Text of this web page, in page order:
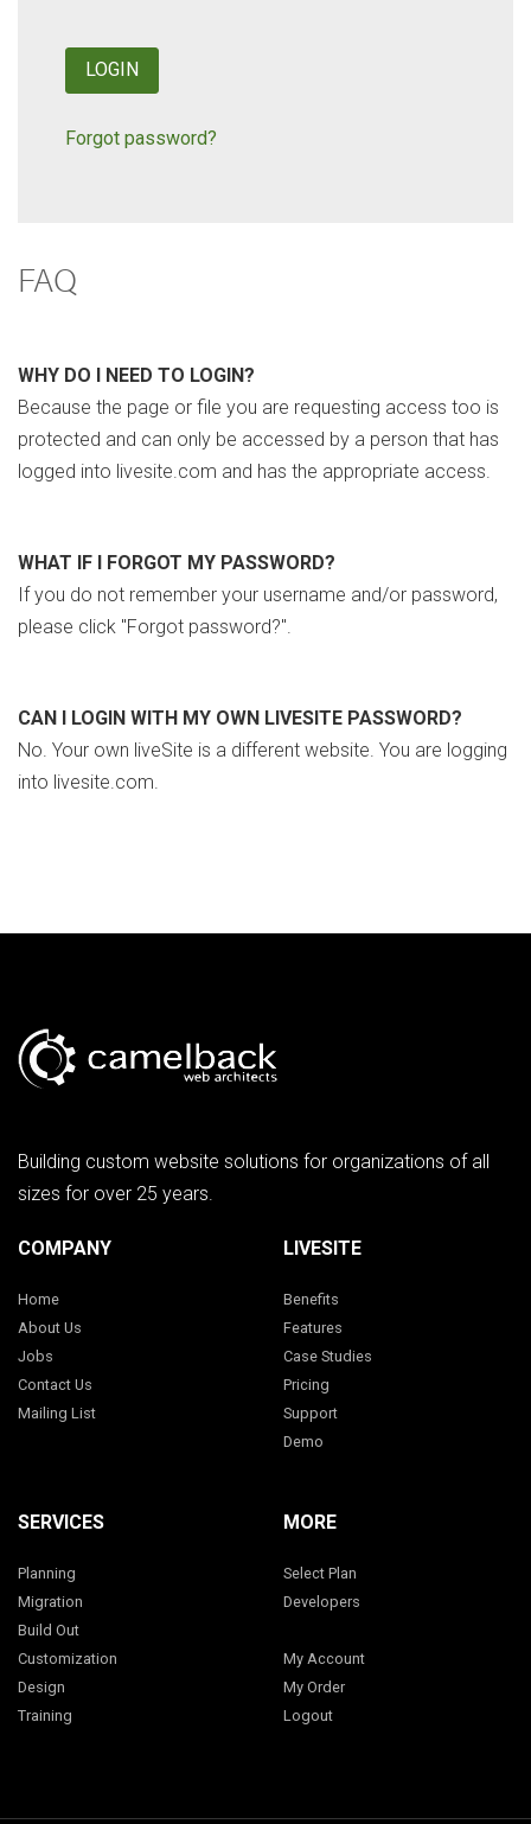
LOGIN
Forgot password?
FAQ
WHY DO I NEED TO LOGIN?
Because the page or file you are requesting access too is
protected and can only be accessed by a person that has
logged into livesite.com and has the appropriate access.
WHAT IF I FORGOT MY PASSWORD?
If you do not remember your username and/or password,
please click "Forgot password?".
CAN I LOGIN WITH MY OWN LIVESITE PASSWORD?
No. Your own liveSite is a different website. You are logging
into livesite.com.
Building custom website solutions for organizations of all
sizes for over 25 years.
COMPANY
Home
About Us
Jobs
Contact Us
Mailing List
LIVESITE
Benefits
Features
Case Studies
Pricing
Support
Demo
SERVICES
Planning
Migration
Build Out
Customization
Design
Training
MORE
Select Plan
Developers
My Account
My Order
Logout